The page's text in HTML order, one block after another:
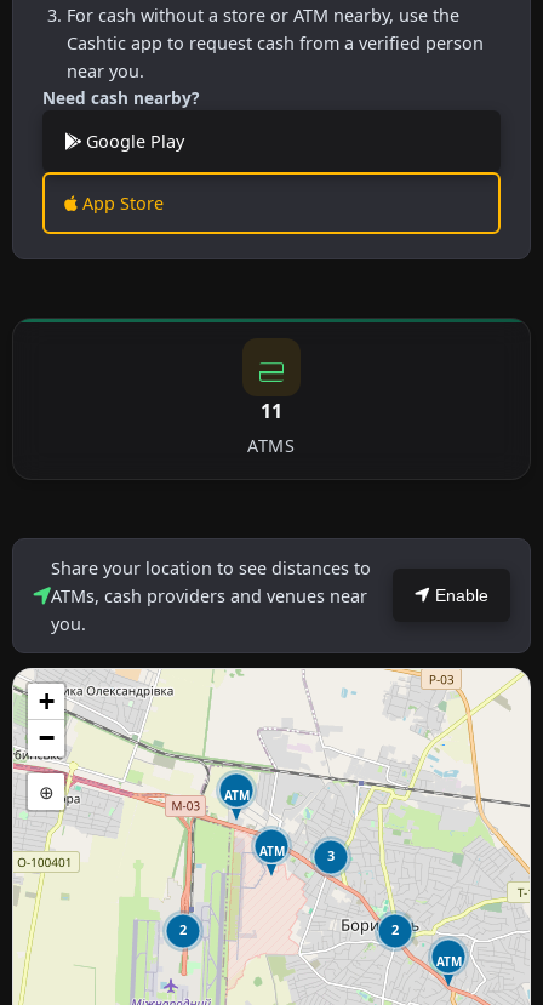
For cash without a store or ATM nearby, use the
Cashtic app to request cash from a verified person
near you.
Need cash nearby?
Google Play
App Store
11
ATMS
Share your location to see distances to
ATMs, cash providers and venues near
you.
Enable
ATM
ATM
2
3
2
ATM
+
−
⊕